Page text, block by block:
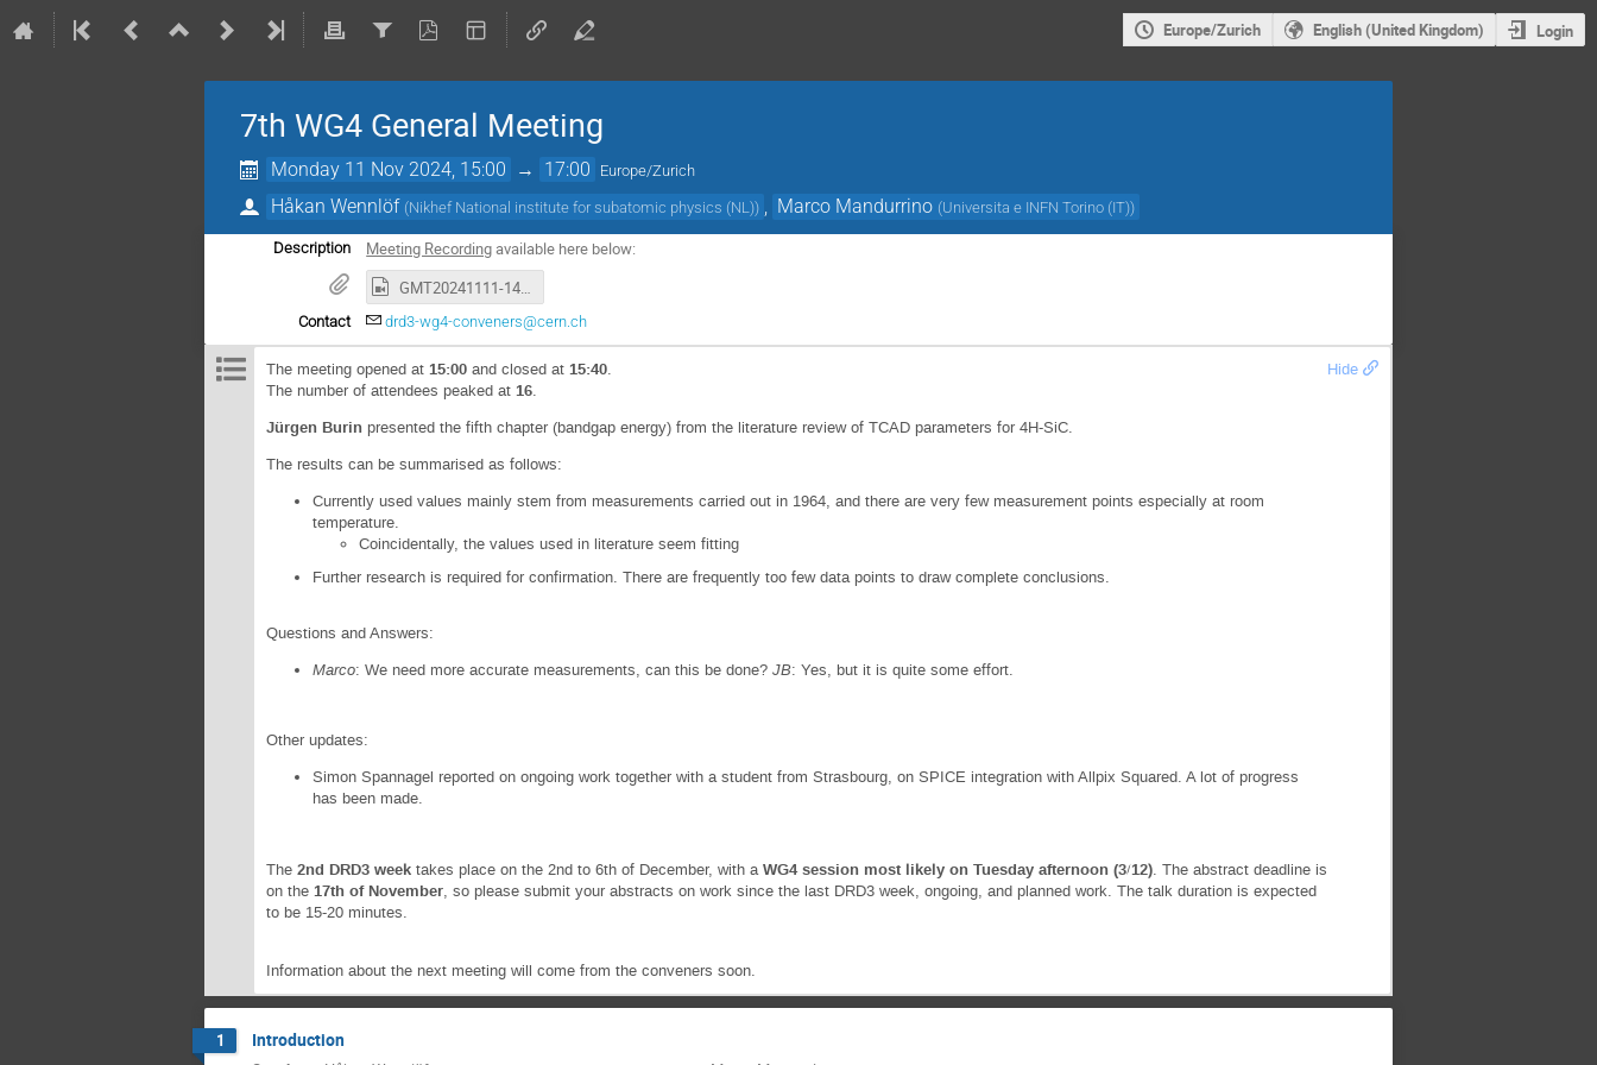
Europe/Zurich English (United Kingdom) Login
7th WG4 General Meeting
Monday 11 Nov 2024, 15:00 → 17:00 Europe/Zurich
Håkan Wennlöf (Nikhef National institute for subatomic physics (NL)) Marco Mandurrino (Universita e INFN Torino (IT))
Description Meeting Recordingavailable here below:
GMT20241111-140516_Recording_1920x1080.mp4
Contact drd3-wg4-conveners@cern.ch
Hide
The meeting opened at 15:00 and closed at 15:40.
The number of attendees peaked at 16.
Jürgen Burin presented the fifth chapter (bandgap energy) from the literature review of TCAD parameters for 4H-SiC.
The results can be summarised as follows:
Currently used values mainly stem from measurements carried out in 1964, and there are very few measurement points especially at room
temperature.
Coincidentally, the values used in literature seem fitting
Further research is required for confirmation. There are frequently too few data points to draw complete conclusions.
Questions and Answers:
Marco: We need more accurate measurements, can this be done? JB: Yes, but it is quite some effort.
Other updates:
Simon Spannagel reported on ongoing work together with a student from Strasbourg, on SPICE integration with Allpix Squared. A lot of progress
has been made.
The 2nd DRD3 week takes place on the 2nd to 6th of December, with aWG4 session most likely on Tuesday afternoon (3/12). The abstract deadline is
on the 17th of November, so please submit your abstracts on work since the last DRD3 week, ongoing, and planned work. The talk duration is expected
to be 15-20 minutes.
Information about the next meeting will come from the conveners soon.
1 Introduction